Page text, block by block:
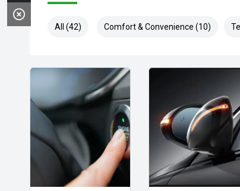
All (42) Comfort & Convenience (10)